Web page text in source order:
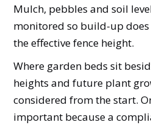
Mulch, pebbles and soil
monitored so build-up
the effective fence height.
Where garden beds sit
heights and future plant
considered from the start.
important because a